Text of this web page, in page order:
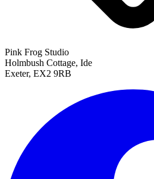
Pink Frog Studio
Holmbush Cottage, Ide
Exeter, EX2 9RB